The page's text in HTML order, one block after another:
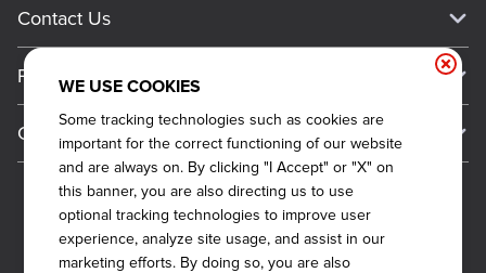
WE USE COOKIES
Some tracking technologies such as cookies are
important for the correct functioning of our website
and are always on. By clicking "I Accept" or "X" on
this banner, you are also directing us to use
optional tracking technologies to improve user
experience, analyze site usage, and assist in our
marketing efforts. By doing so, you are also
About Our Food
The Dickey Foundation
Always on Cue
Big Yellow Cup Rewards
Check Out the App
Gift Cards
Become a Dickey's Brand Ambassador
Contact Us
CCPA Privacy Request Form
Do Not Sell My Personal Information
Become a Franchisee
Franchise
Why Dickey's
International Opportunities
Franchise Support
Qualifications
General Information
Sitemap
Terms and Conditions
Privacy Policy